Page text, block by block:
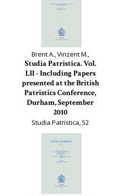
Brent A., Vinzent M.,
Studia Patristica. Vol.
LII - Including Papers
presented at the British
Patristics Conference,
Durham, September
2010
Studia Patristica, 52